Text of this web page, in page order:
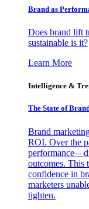
Brand as
Does brand lift
sustainable is it?
Learn More
Intelligence &
The State of
Brand
ROI. Over the
outcomes. This
confidence in
marketers
tighten.